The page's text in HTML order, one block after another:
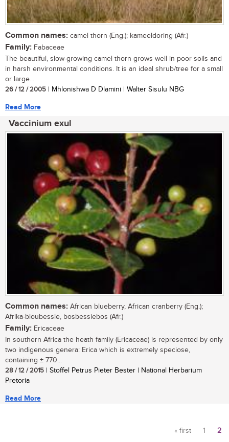
Common names: camel thorn (Eng.); kameeldoring (Afr.)
Family: Fabaceae
The beautiful, slow-growing camel thorn grows well in poor soils and
in harsh environmental conditions. It is an ideal shrub/tree for a small
or large...
26 / 12 / 2005 | Mhlonishwa D Dlamini | Walter Sisulu NBG
Read More
Vaccinium exul
Common names: African blueberry, African cranberry (Eng.);
Afrika-bloubessie, bosbessiebos (Afr.)
Family: Ericaceae
In southern Africa the heath family (Ericaceae) is represented by only
two indigenous genera: Erica which is extremely speciose,
containing ± 770...
28 / 12 / 2015 | Stoffel Petrus Pieter Bester | National Herbarium
Pretoria
Read More
« first 1 2